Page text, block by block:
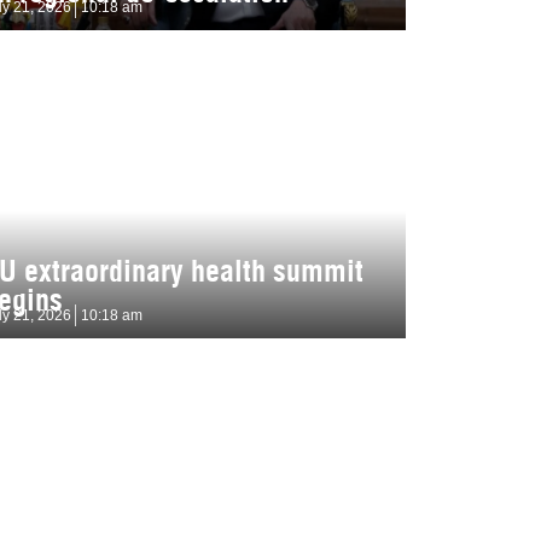
21, 2026 10:18 am
extraordinary health summit
21, 2026 10:18 am